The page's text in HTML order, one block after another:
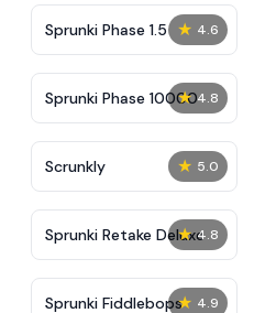
★ 4.6
Sprunki Phase 1.5
★ 4.8
Sprunki Phase 10000
★ 5.0
Scrunkly
★ 4.8
Sprunki Retake Deluxe
★ 4.9
Sprunki Fiddlebops